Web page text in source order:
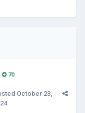
70
October 23,